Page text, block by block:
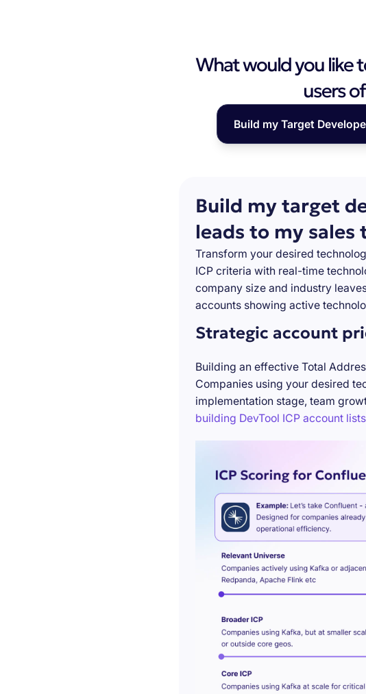
What would you like
users
Build my Target
Build my target
leads to my sales
Transform your desired
ICP criteria with real-time
company size and industry
accounts showing active
Strategic account
Building an effective Total
Companies using your desired
implementation stage, team
building DevTool ICP account lists